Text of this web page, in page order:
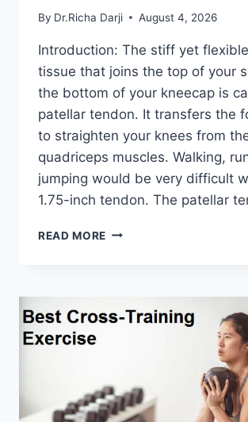
By Dr.Richa Darji August 4, 2026
Introduction: The stiff yet
tissue that joins the top of your
the bottom of your kneecap is
patellar tendon. It transfers the
to straighten your knees from
quadriceps muscles. Walking,
jumping would be very difficult
1.75-inch tendon. The patellar
READ MORE 11